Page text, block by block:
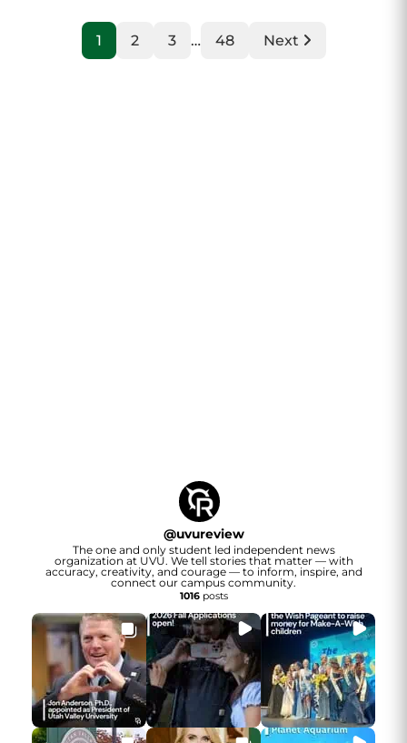
1 2 3 … 48 Next
@uvureview
The one and only student led independent news
organization at UVU. We tell stories that matter — with
accuracy, creativity, and courage — to inform, inspire, and
connect our campus community.
1016posts